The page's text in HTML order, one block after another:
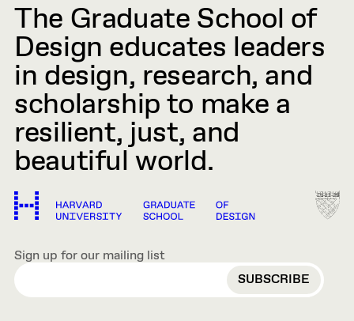
The Graduate School of
Design educates leaders
in design, research, and
scholarship to make a
resilient, just, and
beautiful world.
Sign up for our mailing list
EMAIL